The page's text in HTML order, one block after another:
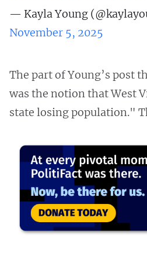
— Kayla Young
November 5, 2025
The part of Young’s post
was the notion that West
state losing population."